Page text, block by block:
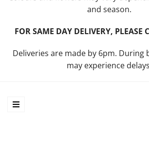
and season.
FOR SAME DAY DELIVERY, PLEASE
Deliveries are made by 6pm. During
may experience